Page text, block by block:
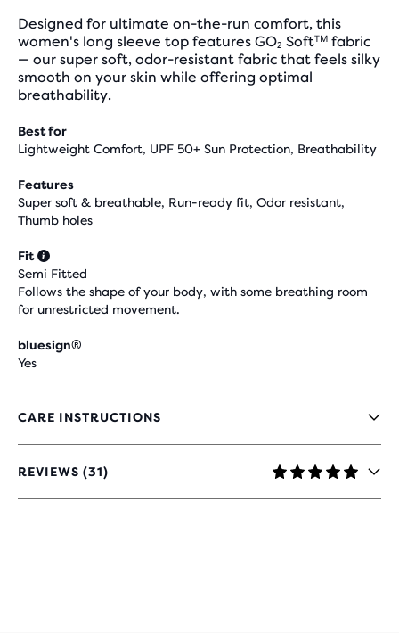
Designed for ultimate on-the-run comfort, this
women's long sleeve top features GO₂ Softᵀᴹ fabric
— our super soft, odor-resistant fabric that feels silky
smooth on your skin while offering optimal
breathability.
Best for
Lightweight Comfort, UPF 50+ Sun Protection, Breathability
Features
Super soft & breathable, Run-ready fit, Odor resistant,
Thumb holes
Fit
Semi Fitted
Follows the shape of your body, with some breathing room
for unrestricted movement.
bluesign®
Yes
CARE INSTRUCTIONS
REVIEWS (31)
4.9
OUT